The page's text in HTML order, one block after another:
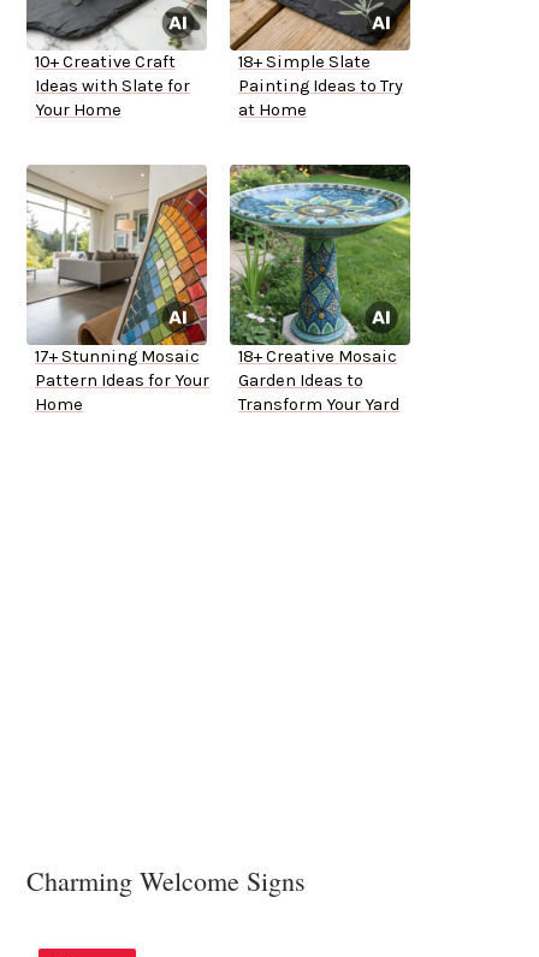
10+ Creative Craft
Ideas with Slate for
Your Home
18+ Simple Slate
Painting Ideas to Try
at Home
17+ Stunning Mosaic
Pattern Ideas for Your
Home
18+ Creative Mosaic
Garden Ideas to
Transform Your Yard
Charming Welcome Signs